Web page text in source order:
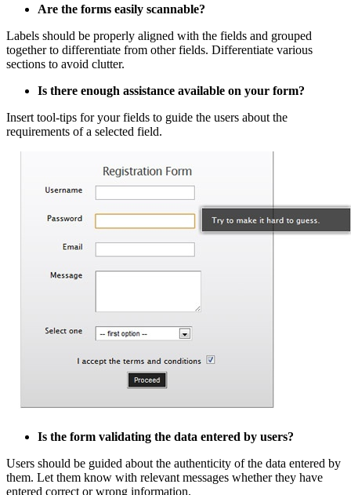
Are the forms easily scannable?
Labels should be properly aligned with the fields and grouped
together to differentiate from other fields. Differentiate various
sections to avoid clutter.
Is there enough assistance available on your form?
Insert tool-tips for your fields to guide the users about the
requirements of a selected field.
Is the form validating the data entered by users?
Users should be guided about the authenticity of the data entered by
them. Let them know with relevant messages whether they have
entered correct or wrong information.